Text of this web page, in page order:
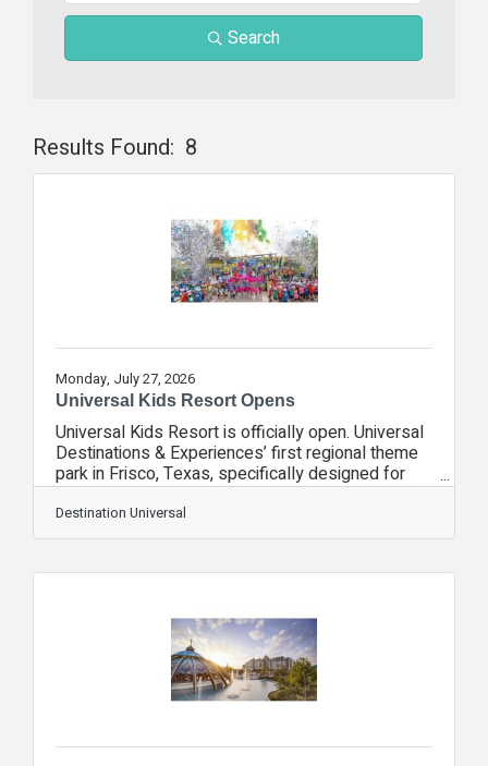
Search
Results Found: 8
Monday, July 27, 2026
Universal Kids Resort Opens
Universal Kids Resort is officially open. Universal
Destinations & Experiences’ first regional theme
park in Frisco, Texas, specifically designed for
young kids ages 3-8, celebrated its grand
opening earlier this month. As a smaller, regional
park, this destination was intentionally designed
of Universal’s growth strategy to bring the brand
Community Nearly 400 children from Boys & Girls
Destination Universal